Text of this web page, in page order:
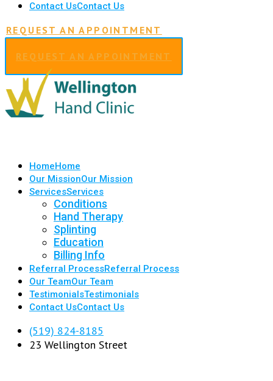
Contact UsContact Us
REQUEST AN APPOINTMENT
REQUEST AN APPOINTMENT
HomeHome
Our MissionOur Mission
ServicesServices
Conditions
Hand Therapy
Splinting
Education
Billing Info
Referral ProcessReferral Process
Our TeamOur Team
TestimonialsTestimonials
Contact UsContact Us
(519) 824-8185
23 Wellington Street